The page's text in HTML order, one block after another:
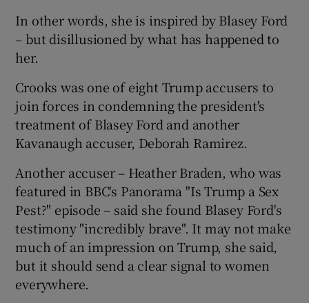
In other words, she is inspired by Blasey Ford
– but disillusioned by what has happened to
her.
Crooks was one of eight Trump accusers to
join forces in condemning the president's
treatment of Blasey Ford and another
Kavanaugh accuser, Deborah Ramirez.
Another accuser – Heather Braden, who was
featured in BBC's Panorama "Is Trump a Sex
Pest?" episode – said she found Blasey Ford's
testimony "incredibly brave". It may not make
much of an impression on Trump, she said,
but it should send a clear signal to women
everywhere.